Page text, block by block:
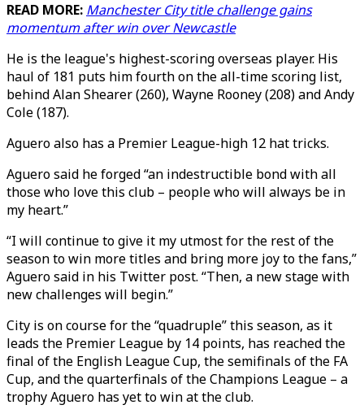
READ MORE: Manchester City title challenge gains
momentum after win over Newcastle
He is the league's highest-scoring overseas player. His
haul of 181 puts him fourth on the all-time scoring list,
behind Alan Shearer (260), Wayne Rooney (208) and Andy
Cole (187).
Aguero also has a Premier League-high 12 hat tricks.
Aguero said he forged “an indestructible bond with all
those who love this club – people who will always be in
my heart.”
“I will continue to give it my utmost for the rest of the
season to win more titles and bring more joy to the fans,”
Aguero said in his Twitter post. “Then, a new stage with
new challenges will begin.”
City is on course for the “quadruple” this season, as it
leads the Premier League by 14 points, has reached the
final of the English League Cup, the semifinals of the FA
Cup, and the quarterfinals of the Champions League – a
trophy Aguero has yet to win at the club.